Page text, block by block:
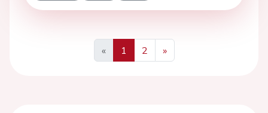
«
Previous
1 2
»
Next